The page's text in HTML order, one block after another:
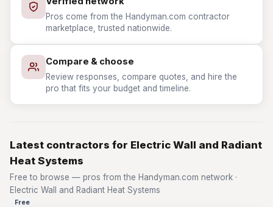
Pros come from the Handyman.com contractor
marketplace, trusted nationwide.
Compare & choose
Review responses, compare quotes, and hire the
pro that fits your budget and timeline.
Latest contractors for Electric Wall and Radiant
Heat Systems
Free to browse — pros from the Handyman.com network ·
Electric Wall and Radiant Heat Systems
Free